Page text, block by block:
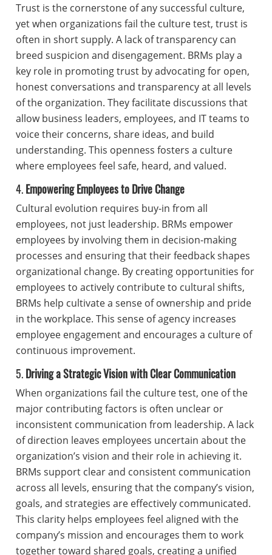
Trust is the cornerstone of any successful culture,
yet when organizations fail the culture test, trust is
often in short supply. A lack of transparency can
breed suspicion and disengagement. BRMs play a
key role in promoting trust by advocating for open,
honest conversations and transparency at all levels
of the organization. They facilitate discussions that
allow business leaders, employees, and IT teams to
voice their concerns, share ideas, and build
understanding. This openness fosters a culture
where employees feel safe, heard, and valued.
4.Empowering Employees to Drive Change
Cultural evolution requires buy-in from all
employees, not just leadership. BRMs empower
employees by involving them in decision-making
processes and ensuring that their feedback shapes
organizational change. By creating opportunities for
employees to actively contribute to cultural shifts,
BRMs help cultivate a sense of ownership and pride
in the workplace. This sense of agency increases
employee engagement and encourages a culture of
continuous improvement.
5.Driving a Strategic Vision with Clear Communication
When organizations fail the culture test, one of the
major contributing factors is often unclear or
inconsistent communication from leadership. A lack
of direction leaves employees uncertain about the
organization’s vision and their role in achieving it.
BRMs support clear and consistent communication
across all levels, ensuring that the company’s vision,
goals, and strategies are effectively communicated.
This clarity helps employees feel aligned with the
company’s mission and encourages them to work
together toward shared goals, creating a unified